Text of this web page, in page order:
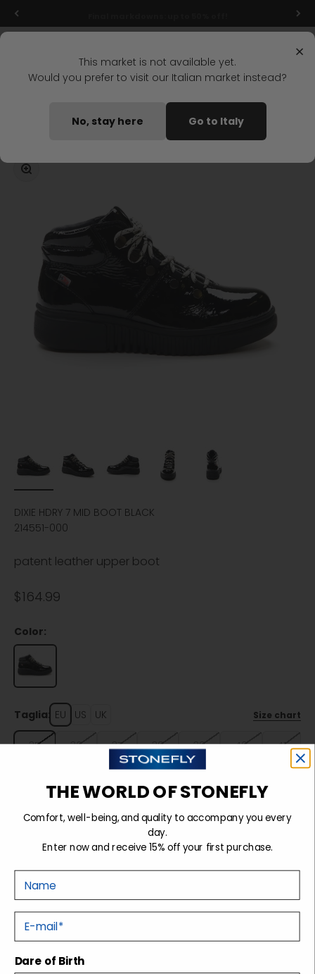
Skip to content
Home DIXIE HDRY 7 MID BOOT BLACK
Zoom
DIXIE HDRY 7 MID BOOT BLACK
214551-000
patent leather upper boot
Sale price
$164.99
Color:
Taglia: EU US UK Size chart
35 36 37 38 39 40 41
Sold out
Tecnology
×
This market is not available yet.
Would you prefer to visit our Italian market instead?
No, stay here Go to Italy
THE WORLD OF STONEFLY
Comfort, well-being, and quality to accompany you every
day.
Enter now and receive 15% off your first purchase.
E-mail
Dare of Birth